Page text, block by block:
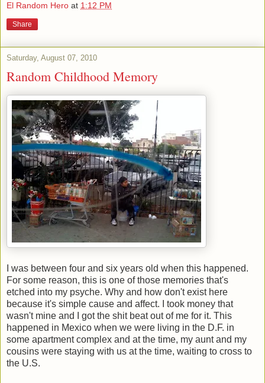
El Random Hero at 1:12 PM
Share
Saturday, August 07, 2010
Random Childhood Memory
I was between four and six years old when this happened.
For some reason, this is one of those memories that's
etched into my psyche. Why and how don't exist here
because it's simple cause and affect. I took money that
wasn't mine and I got the shit beat out of me for it. This
happened in Mexico when we were living in the D.F. in
some apartment complex and at the time, my aunt and my
cousins were staying with us at the time, waiting to cross to
the U.S.